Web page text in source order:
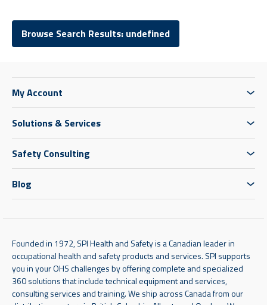
Browse Search Results: undefined
My Account
Solutions & Services
Safety Consulting
Blog
Founded in 1972, SPI Health and Safety is a Canadian leader in
occupational health and safety products and services. SPI supports
you in your OHS challenges by offering complete and specialized
360 solutions that include technical equipment and services,
consulting services and training. We ship across Canada from our